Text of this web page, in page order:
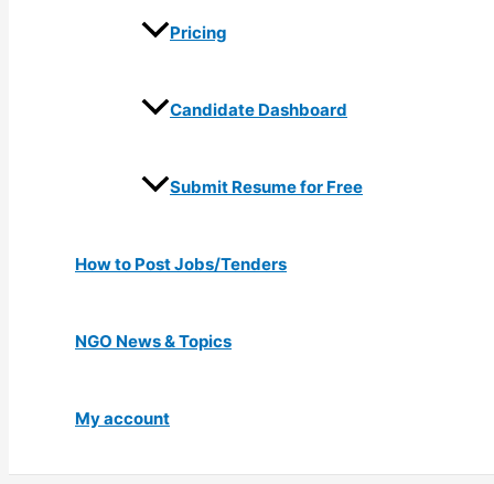
Pricing
Candidate Dashboard
Submit Resume for Free
How to Post Jobs/Tenders
NGO News & Topics
My account